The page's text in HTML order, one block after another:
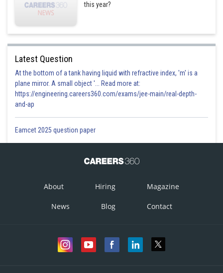
Hence, α, β and γ are having the values of 9, 3 and 6 respectively.
Hence, the crypto form used to express the value of
is the
crypto form used to express the value of 162, that is JRE
Posted by
Rishi
this year?
Latest Question
At the bottom of a tank having liquid with refractive index, 'm' is a
plane mirror. A small object '... Read more at:
https://engineering.careers360.com/exams/jee-main/real-depth-
and-ap
Eamcet 2025 question paper
About Hiring Magazine
News Blog Contact